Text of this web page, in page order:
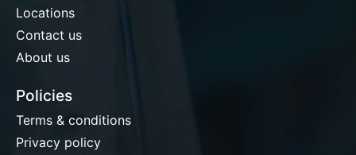
Locations
Contact us
About us
Policies
Terms & conditions
Privacy policy